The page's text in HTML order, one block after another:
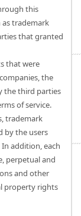
this
trademark
that granted
that were
the
the third parties
of service.
trademark
by the users
addition, each
perpetual and
and other
property rights